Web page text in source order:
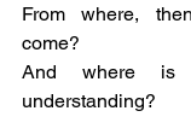
From where,
come?
And where
understanding?